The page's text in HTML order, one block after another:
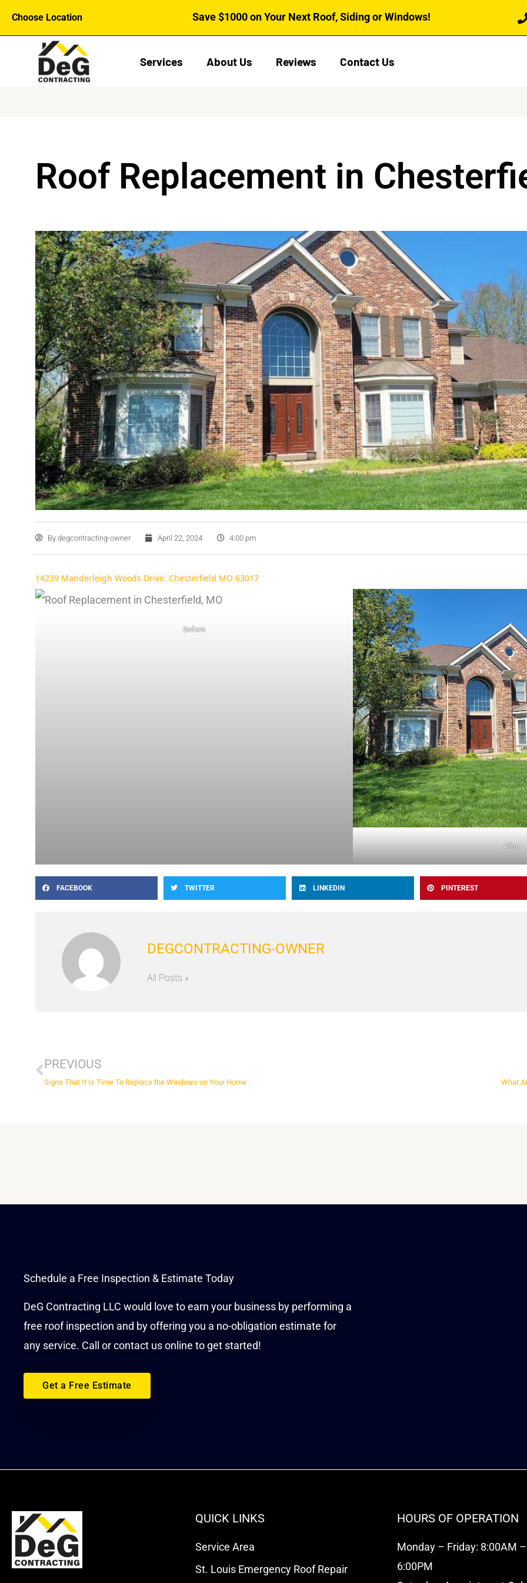
Choose Location Save $1000 on Your Next Roof, Siding or Windows!
Services About Us Reviews Contact Us
Roof Replacement in
By degcontracting-owner April 22, 2024 4:00 pm
14239 Manderleigh Woods Drive. Chesterfield MO 63017
Before
After
FACEBOOK TWITTER LINKEDIN PINTEREST
DEGCONTRACTING-OWNER
All Posts »
PREVIOUS
Signs That It Is Time To Replace the Windows on Your Home What
Schedule a Free Inspection & Estimate Today
DeG Contracting LLC would love to earn your business by performing a
free roof inspection and by offering you a no-obligation estimate for
any service. Call or contact us online to get started!
Get a Free Estimate
QUICK LINKS
Service Area
St. Louis Emergency Roof Repair
HOURS OF OPERATION
Monday – Friday: 8:00AM –
6:00PM